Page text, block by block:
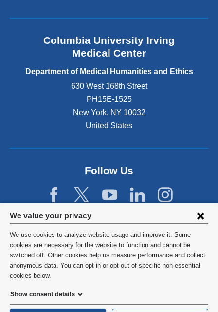
Privacy
settings
and
cookie
consent
We value your privacy
We use cookies to analyze website usage and improve it. Some
cookies are necessary for the website to function and cannot be
switched off. Other cookies help us measure performance and collect
anonymous data. You can opt in or opt out of specific non-essential
cookies below.
Show consent details
Columbia University Irving
Medical Center
Department of Medical Humanities and Ethics
630 West 168th Street
PH15E-1525
New York, NY 10032
United States
Follow Us
©2026 Columbia University
Privacy Policy
HIPAA